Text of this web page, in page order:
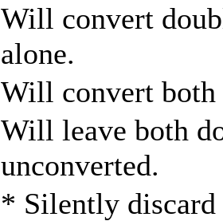
Will convert
alone.
Will convert both
Will leave both
unconverted.
* Silently discard